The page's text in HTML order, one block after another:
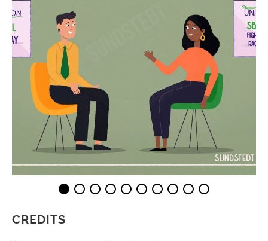
CREDITS